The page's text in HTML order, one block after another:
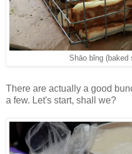
Shāo bǐng (baked
There are actually a good
a few. Let's start, shall we?